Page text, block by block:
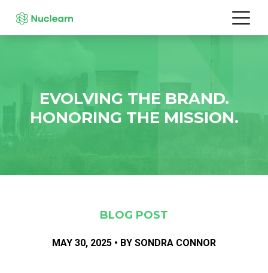
EVOLVING THE BRAND.
HONORING THE MISSION.
BLOG POST
MAY 30, 2025 • BY SONDRA CONNOR